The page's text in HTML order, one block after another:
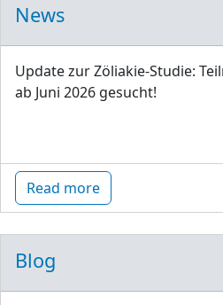
News
Update zur Zöliakie-Studie:
ab Juni 2026 gesucht!
Read more
Blog